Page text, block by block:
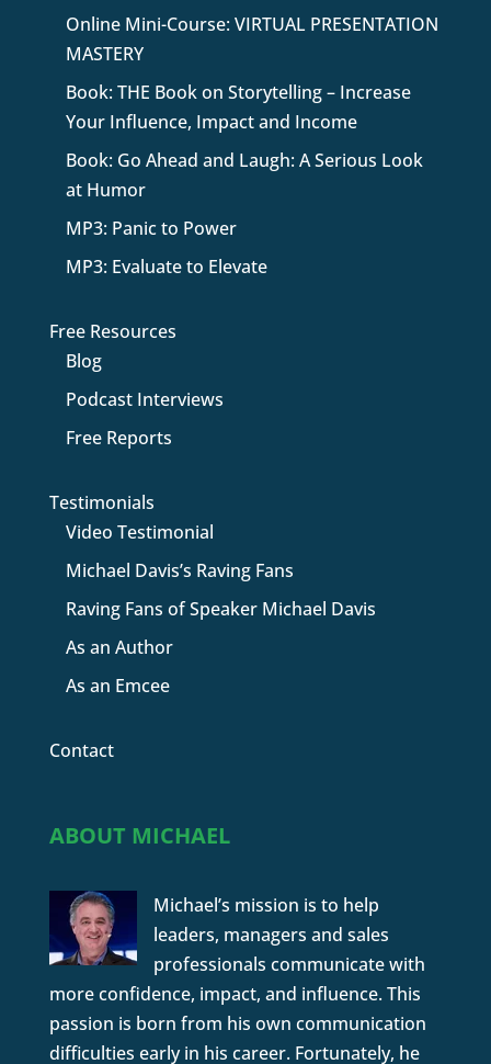
Online Mini-Course: VIRTUAL PRESENTATION
MASTERY
Book: THE Book on Storytelling – Increase
Your Influence, Impact and Income
Book: Go Ahead and Laugh: A Serious Look
at Humor
MP3: Panic to Power
MP3: Evaluate to Elevate
Free Resources
Blog
Podcast Interviews
Free Reports
Testimonials
Video Testimonial
Michael Davis’s Raving Fans
Raving Fans of Speaker Michael Davis
As an Author
As an Emcee
Contact
ABOUT MICHAEL
Michael’s mission is to help
leaders, managers and sales
professionals communicate with
more confidence, impact, and influence. This
passion is born from his own communication
difficulties early in his career. Fortunately, he